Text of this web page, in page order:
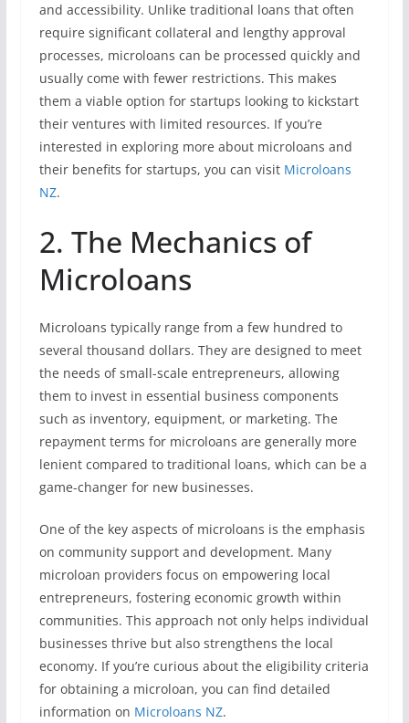
and accessibility. Unlike traditional loans that often
require significant collateral and lengthy approval
processes, microloans can be processed quickly and
usually come with fewer restrictions. This makes
them a viable option for startups looking to kickstart
their ventures with limited resources. If you’re
interested in exploring more about microloans and
their benefits for startups, you can visit Microloans
NZ.
2. The Mechanics of
Microloans
Microloans typically range from a few hundred to
several thousand dollars. They are designed to meet
the needs of small-scale entrepreneurs, allowing
them to invest in essential business components
such as inventory, equipment, or marketing. The
repayment terms for microloans are generally more
lenient compared to traditional loans, which can be a
game-changer for new businesses.
One of the key aspects of microloans is the emphasis
on community support and development. Many
microloan providers focus on empowering local
entrepreneurs, fostering economic growth within
communities. This approach not only helps individual
businesses thrive but also strengthens the local
economy. If you’re curious about the eligibility criteria
for obtaining a microloan, you can find detailed
information on Microloans NZ.